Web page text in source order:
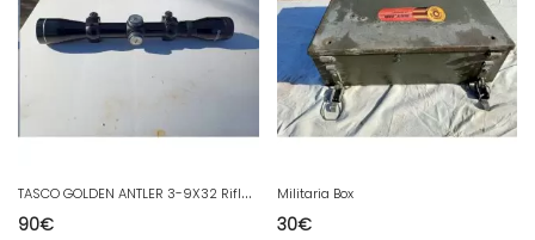
T
ASCO GOLDEN ANTLER 3-9X32 Rifle Scope
90€
Militaria Box
30€